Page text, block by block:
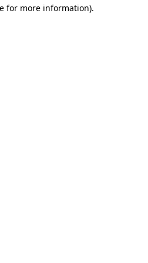
for more information).